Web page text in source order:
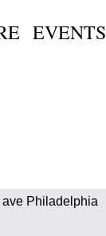
EVENTS
Philadelphia